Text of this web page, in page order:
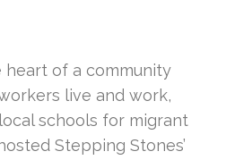
heart of a community
live and work,
schools for migrant
Stepping Stones’